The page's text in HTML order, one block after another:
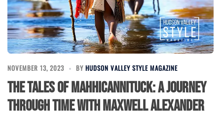
NOVEMBER 13, 2023 BY HUDSON VALLEY STYLE MAGAZINE
The Tales of Mahhicannituck: A Journey
Through Time with Maxwell Alexander